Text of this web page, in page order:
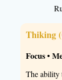
Thiking
Focus •
The ability